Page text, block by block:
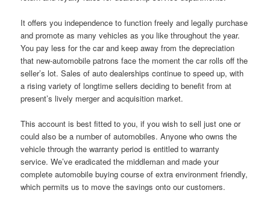
It offers you independence to function freely and legally purchase
and promote as many vehicles as you like throughout the year.
You pay less for the car and keep away from the depreciation
that new-automobile patrons face the moment the car rolls off the
seller’s lot. Sales of auto dealerships continue to speed up, with
a rising variety of longtime sellers deciding to benefit from at
present’s lively merger and acquisition market.
This account is best fitted to you, if you wish to sell just one or
could also be a number of automobiles. Anyone who owns the
vehicle through the warranty period is entitled to warranty
service. We’ve eradicated the middleman and made your
complete automobile buying course of extra environment friendly,
which permits us to move the savings onto our customers.